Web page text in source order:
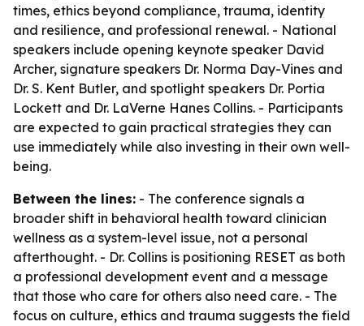
times, ethics beyond compliance, trauma, identity
and resilience, and professional renewal. - National
speakers include opening keynote speaker David
Archer, signature speakers Dr. Norma Day-Vines and
Dr. S. Kent Butler, and spotlight speakers Dr. Portia
Lockett and Dr. LaVerne Hanes Collins. - Participants
are expected to gain practical strategies they can
use immediately while also investing in their own well-
being.
Between the lines: - The conference signals a
broader shift in behavioral health toward clinician
wellness as a system-level issue, not a personal
afterthought. - Dr. Collins is positioning RESET as both
a professional development event and a message
that those who care for others also need care. - The
focus on culture, ethics and trauma suggests the field